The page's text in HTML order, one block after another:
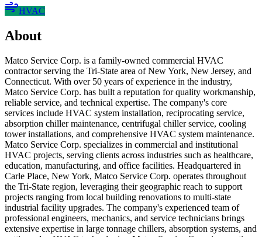
HVAC
About
Matco Service Corp. is a family-owned commercial HVAC
contractor serving the Tri-State area of New York, New Jersey, and
Connecticut. With over 50 years of experience in the industry,
Matco Service Corp. has built a reputation for quality workmanship,
reliable service, and technical expertise. The company's core
services include HVAC system installation, reciprocating service,
absorption chiller maintenance, centrifugal chiller service, cooling
tower installations, and comprehensive HVAC system maintenance.
Matco Service Corp. specializes in commercial and institutional
HVAC projects, serving clients across industries such as healthcare,
education, manufacturing, and office facilities. Headquartered in
Carle Place, New York, Matco Service Corp. operates throughout
the Tri-State region, leveraging their geographic reach to support
projects ranging from local building renovations to multi-state
industrial facility upgrades. The company's experienced team of
professional engineers, mechanics, and service technicians brings
extensive expertise in large tonnage chillers, absorption systems, and